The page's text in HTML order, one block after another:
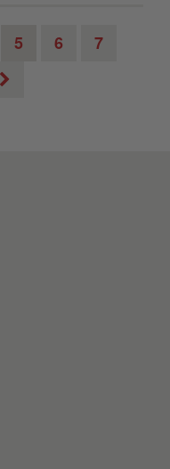
5 6
7